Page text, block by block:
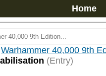
Home
Warhammer 40,000 9th
(Entry)